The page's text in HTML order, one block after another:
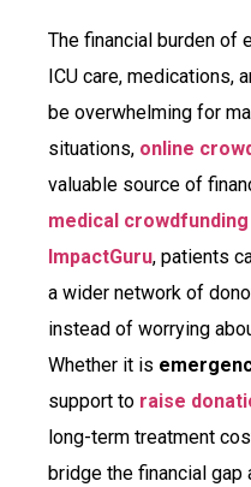
The financial burden of
ICU care, medications,
be overwhelming for
situations, online
valuable source of
medical
ImpactGuru, patients
a wider network of
instead of worrying
Whether it is
support to raise
long-term treatment
bridge the financial